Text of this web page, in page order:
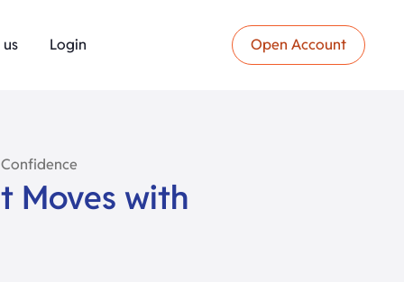
Login Open Account
Moves with